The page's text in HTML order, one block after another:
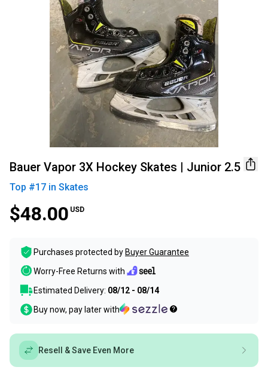
Bauer Vapor 3X Hockey Skates | Junior 2.5
Top #17 in Skates
$48.00 USD
Purchases protected by Buyer Guarantee
Worry-Free Returns with
Estimated Delivery: 08/12 - 08/14
Buy now, pay later with
Resell & Save Even More